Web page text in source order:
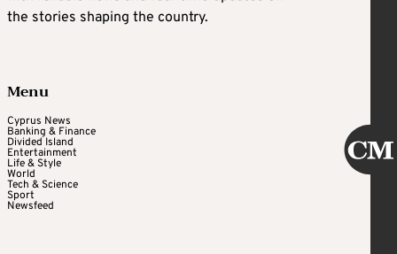
the stories shaping the country.
Menu
Cyprus News
Banking & Finance
Divided Island
Entertainment
Life & Style
World
Tech & Science
Sport
Newsfeed